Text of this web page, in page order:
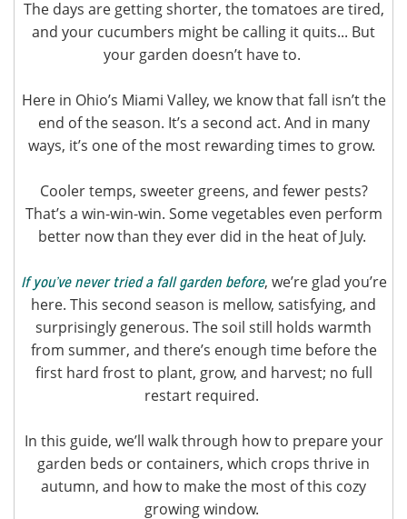
The days are getting shorter, the tomatoes are tired,
and your cucumbers might be calling it quits... But
your garden doesn’t have to.
Here in Ohio’s Miami Valley, we know that fall isn’t the
end of the season. It’s a second act. And in many
ways, it’s one of the most rewarding times to grow.
Cooler temps, sweeter greens, and fewer pests?
That’s a win-win-win. Some vegetables even perform
better now than they ever did in the heat of July.
If you’ve never tried a fall garden before, we’re glad you’re
here. This second season is mellow, satisfying, and
surprisingly generous. The soil still holds warmth
from summer, and there’s enough time before the
first hard frost to plant, grow, and harvest; no full
restart required.
In this guide, we’ll walk through how to prepare your
garden beds or containers, which crops thrive in
autumn, and how to make the most of this cozy
growing window.